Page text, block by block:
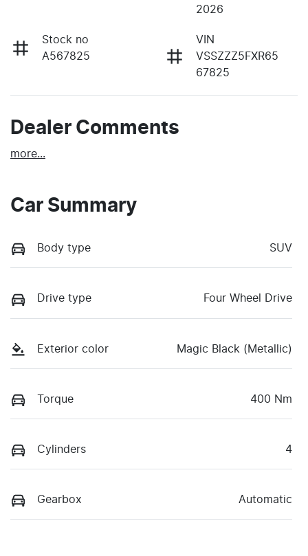
2026
Stock no
A567825
VIN
VSSZZZ5FXR65
67825
Dealer Comments
more...
Car Summary
Body type SUV
Drive type Four Wheel Drive
Exterior color Magic Black (Metallic)
Torque 400 Nm
Cylinders 4
Gearbox Automatic